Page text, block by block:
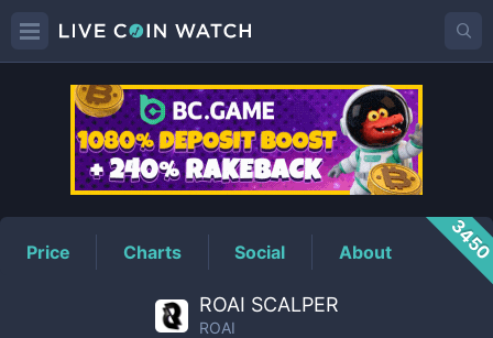
ROAIPrice
Price Charts Social About
ROAI SCALPER
ROAI